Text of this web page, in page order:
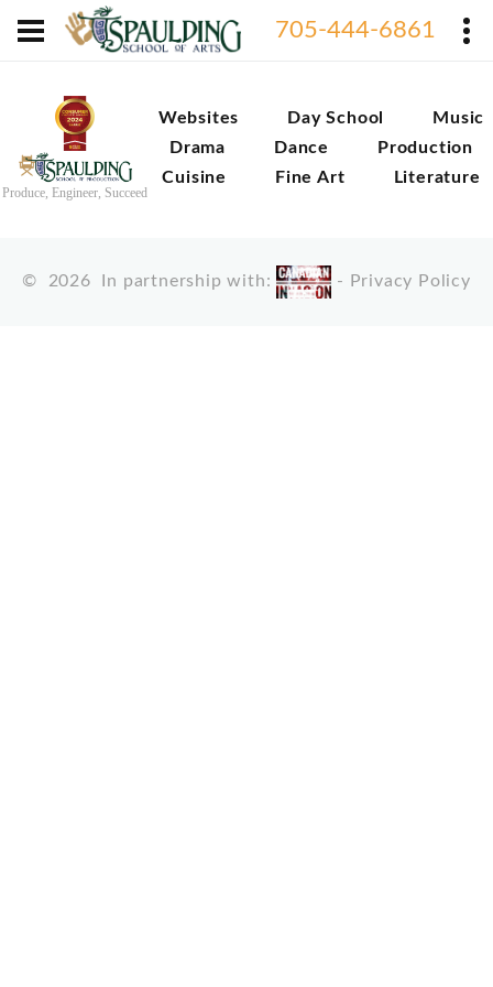
705-444-6861
Produce, Engineer, Succeed
Websites Day School
Music
Drama
Dance
Production
Cuisine
Fine Art Literature
© 2026 In partnership with: - Privacy Policy